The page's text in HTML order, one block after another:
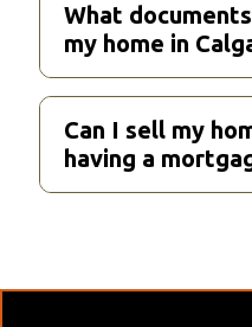
What
my home in
Can I sell my
having a